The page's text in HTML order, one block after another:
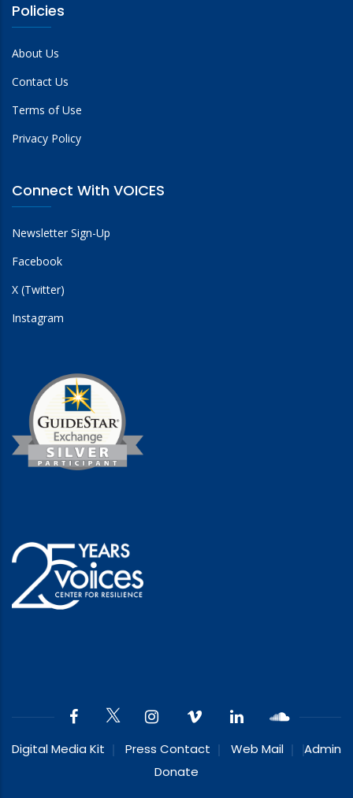
Policies
About Us
Contact Us
Terms of Use
Privacy Policy
Connect With VOICES
Newsletter Sign-Up
Facebook
X (Twitter)
Instagram
Digital Media Kit Press Contact Web Mail
Admin
Donate